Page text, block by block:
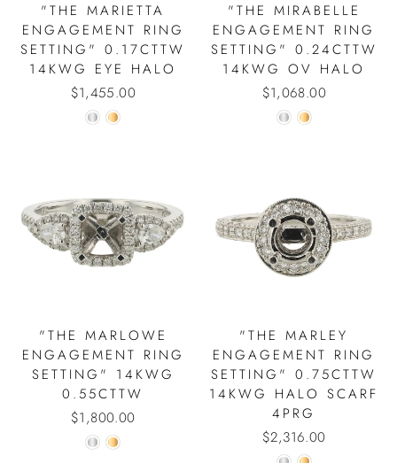
"THE MARIETTA
ENGAGEMENT RING
SETTING" 0.17CTTW
14KWG EYE HALO
$1,455.00
"THE MIRABELLE
ENGAGEMENT RING
SETTING" 0.24CTTW
14KWG OV HALO
$1,068.00
"THE MARLOWE
ENGAGEMENT RING
SETTING" 14KWG
0.55CTTW
$1,800.00
"THE MARLEY
ENGAGEMENT RING
SETTING" 0.75CTTW
14KWG HALO SCARF
4PRG
$2,316.00